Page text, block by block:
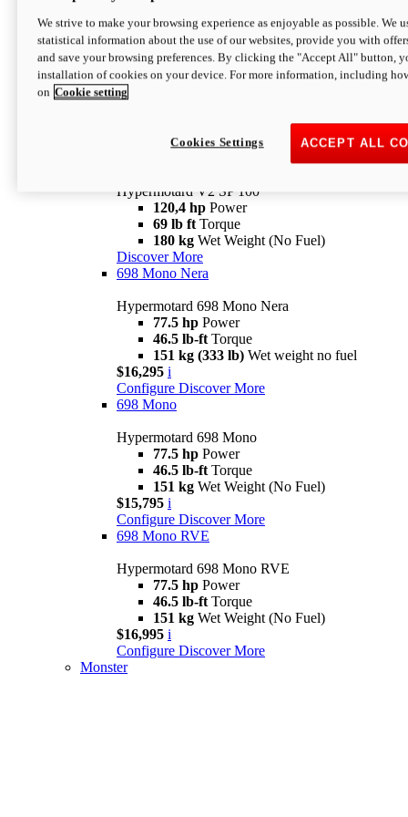
newV2 SP
Hypermotard V2 SP
120,4 hpPower
Configure Discover More
Hypermotard V2 SP 100
120,4 hp Power
69 lb ft Torque
180 kg Wet Weight (No Fuel)
Discover More
698 Mono Nera
Hypermotard 698 Mono Nera
77.5 hp Power
46.5 lb-ft Torque
151 kg (333 lb) Wet weight no fuel
$16,295 i
Configure Discover More
698 Mono
Hypermotard 698 Mono
77.5 hp Power
46.5 lb-ft Torque
151 kg Wet Weight (No Fuel)
$15,795 i
Configure Discover More
698 Mono RVE
Hypermotard 698 Mono RVE
77.5 hp Power
46.5 lb-ft Torque
151 kg Wet Weight (No Fuel)
$16,995 i
Configure Discover More
Monster
We strive to make your browsing experience as enjoyable as possible. We
statistical information about the use of our websites, provide you with
and save your browsing preferences. By clicking the "Accept All" button,
installation of cookies on your device. For more information, including
on Cookie setting
ACCEPT ALL
Cookies Settings